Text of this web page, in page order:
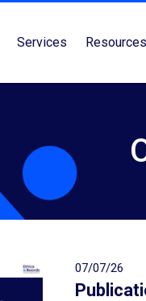
Services Resources
07/07/26